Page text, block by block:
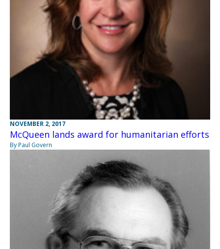
NOVEMBER 2, 2017
McQueen lands award for humanitarian efforts
By Paul Govern